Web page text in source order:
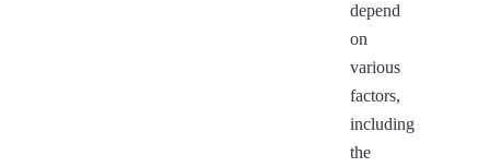
depend
on
various
factors,
including
the